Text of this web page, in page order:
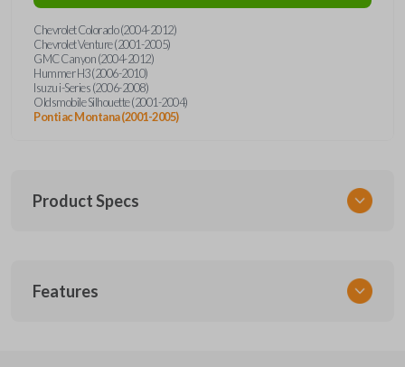
Chevrolet Colorado (2004-2012)
Chevrolet Venture (2001-2005)
GMC Canyon (2004-2012)
Hummer H3 (2006-2010)
Isuzu i-Series (2006-2008)
Oldsmobile Silhouette (2001-2004)
Pontiac Montana (2001-2005)
Product Specs
GM 710
Features